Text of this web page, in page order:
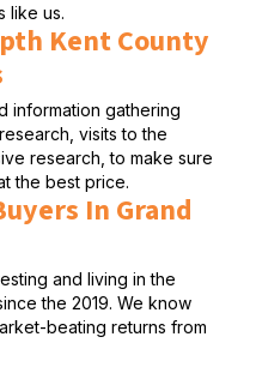
like us.
Kent County
information gathering
visits to the
research, to make sure
the best price.
In Grand
and living in the
the 2019. We know
beating returns from